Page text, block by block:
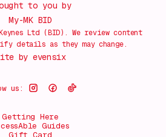
to you by
My-MK BID
Ltd (BID). We review content
details as they may change.
by evensix
us:
Getting Here
Guides
Gift Card